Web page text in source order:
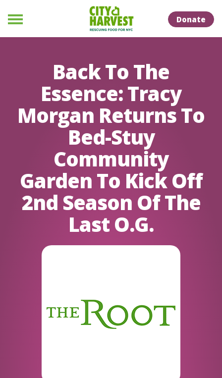
Menu
Donate
Back To The
Essence: Tracy
Morgan Returns To
Bed-Stuy
Community
Garden To Kick Off
2nd Season Of The
Last O.G.